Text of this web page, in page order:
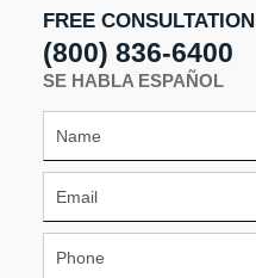
FREE CONSULTATION
(800) 836-6400
SE HABLA ESPAÑOL